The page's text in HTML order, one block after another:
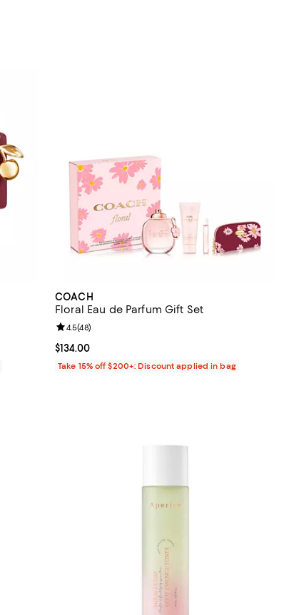
COACH
Floral Eau de Parfum Gift Set
Current price $134.00; ;
$134.00
Review rating: 4.5 out of 5; 48 reviews;
4.5(48)
Take 15% off $200+: Discount applied in bag